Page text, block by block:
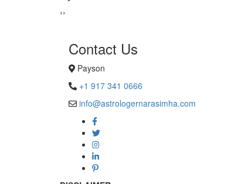
‹›
Contact Us
Payson
+1 917 341 0666
info@astrologernarasimha.com